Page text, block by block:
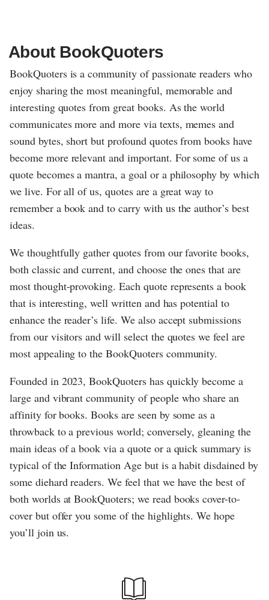
About BookQuoters
BookQuoters is a community of passionate readers who
enjoy sharing the most meaningful, memorable and
interesting quotes from great books. As the world
communicates more and more via texts, memes and
sound bytes, short but profound quotes from books have
become more relevant and important. For some of us a
quote becomes a mantra, a goal or a philosophy by which
we live. For all of us, quotes are a great way to
remember a book and to carry with us the author’s best
ideas.
We thoughtfully gather quotes from our favorite books,
both classic and current, and choose the ones that are
most thought-provoking. Each quote represents a book
that is interesting, well written and has potential to
enhance the reader’s life. We also accept submissions
from our visitors and will select the quotes we feel are
most appealing to the BookQuoters community.
Founded in 2023, BookQuoters has quickly become a
large and vibrant community of people who share an
affinity for books. Books are seen by some as a
throwback to a previous world; conversely, gleaning the
main ideas of a book via a quote or a quick summary is
typical of the Information Age but is a habit disdained by
some diehard readers. We feel that we have the best of
both worlds at BookQuoters; we read books cover-to-
cover but offer you some of the highlights. We hope
you’ll join us.